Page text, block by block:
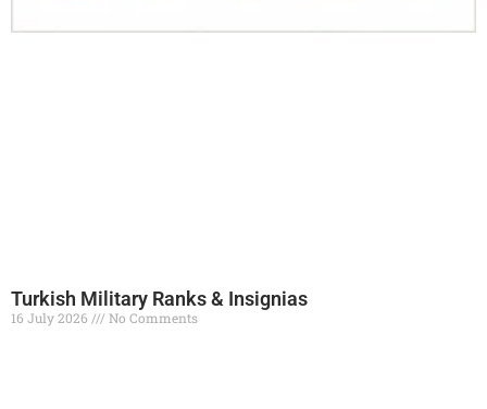
Turkish Military Ranks & Insignias
16 July 2026 No Comments